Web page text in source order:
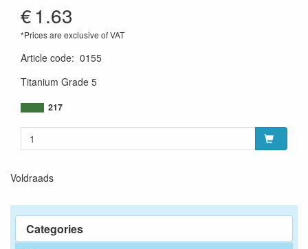
Categories
€1.63
*Prices are exclusive of VAT
Article code: 0155
Titanium Grade 5
217
Voldraads